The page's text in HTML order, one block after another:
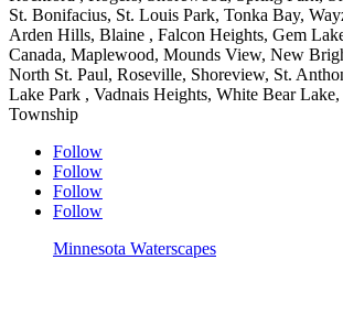
St. Bonifacius, St. Louis Park, Tonka Bay,
Arden Hills, Blaine , Falcon Heights, Gem
Canada, Maplewood, Mounds View, New
North St. Paul, Roseville, Shoreview, St.
Lake Park , Vadnais Heights, White Bear
Township
Follow
Follow
Follow
Follow
Minnesota Waterscapes